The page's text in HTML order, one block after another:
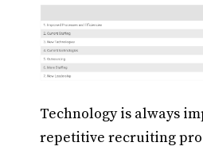
Technology is always
repetitive recruiting